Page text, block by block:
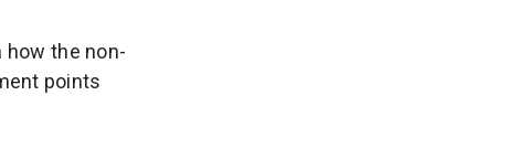
how the non-
points